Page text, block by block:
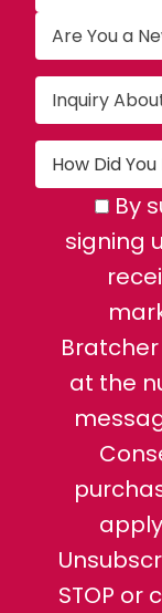
Are You a
Inquiry
By
signing
at the
STOP or